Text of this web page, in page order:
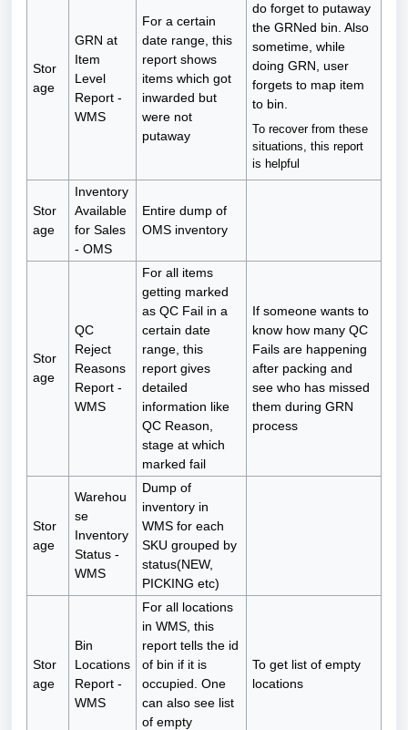
Stor
age
GRN at
Item
Level
Report -
WMS
For a certain
date range, this
report shows
items which got
inwarded but
were not
putaway
do forget to putaway
the GRNed bin. Also
sometime, while
doing GRN, user
forgets to map item
to bin.
To recover from these
situations, this report
is helpful
Stor
age
Inventory
Available
for Sales
- OMS
Entire dump of
OMS inventory
Stor
age
QC
Reject
Reasons
Report -
WMS
For all items
getting marked
as QC Fail in a
certain date
range, this
report gives
detailed
information like
QC Reason,
stage at which
marked fail
If someone wants to
know how many QC
Fails are happening
after packing and
see who has missed
them during GRN
process
Stor
age
Warehou
se
Inventory
Status -
WMS
Dump of
inventory in
WMS for each
SKU grouped by
status(NEW,
PICKING etc)
Stor
age
Bin
Locations
Report -
WMS
For all locations
in WMS, this
report tells the id
of bin if it is
occupied. One
can also see list
of empty
To get list of empty
locations